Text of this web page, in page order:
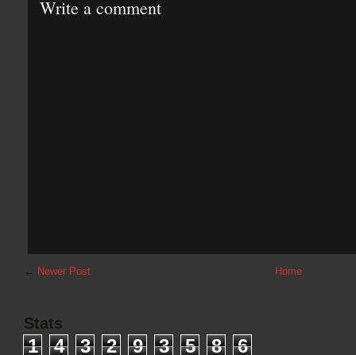
Write a comment
← Newer Post Home
Stats
1 4 3 2 9 3 5 8 6